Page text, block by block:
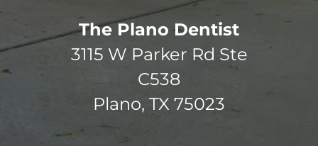
The Plano Dentist
3115 W Parker Rd Ste
C538
Plano, TX 75023